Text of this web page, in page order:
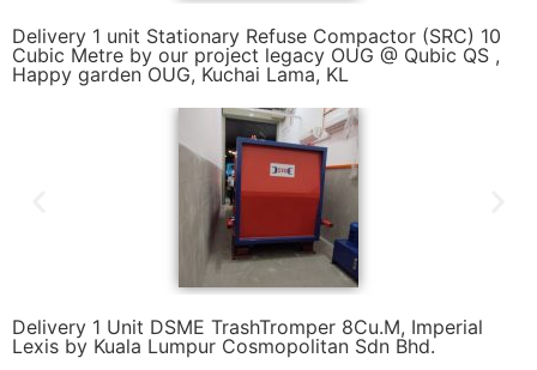
Delivery 1 unit Stationary Refuse Compactor (SRC) 10
Cubic Metre by our project legacy OUG @ Qubic QS ,
Happy garden OUG, Kuchai Lama, KL
Delivery 1 Unit DSME TrashTromper 8Cu.M, Imperial
Lexis by Kuala Lumpur Cosmopolitan Sdn Bhd.